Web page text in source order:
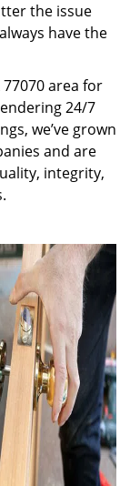
the issue
have the
area for
24/7
we’ve grown
and are
integrity,